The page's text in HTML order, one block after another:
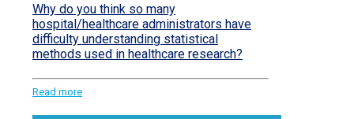
Why do you think so many
hospital/healthcare administrators have
difficulty understanding statistical
methods used in healthcare research?
Read more